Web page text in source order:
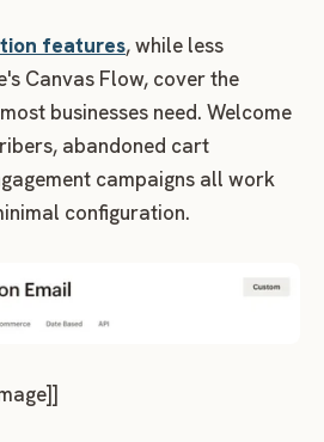
features, while less
Canvas Flow, cover the
businesses need. Welcome
abandoned cart
campaigns all work
configuration.